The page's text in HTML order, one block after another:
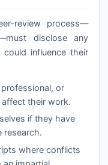
review process—
disclose any
influence their
or
their work.
if they have
research.
where conflicts